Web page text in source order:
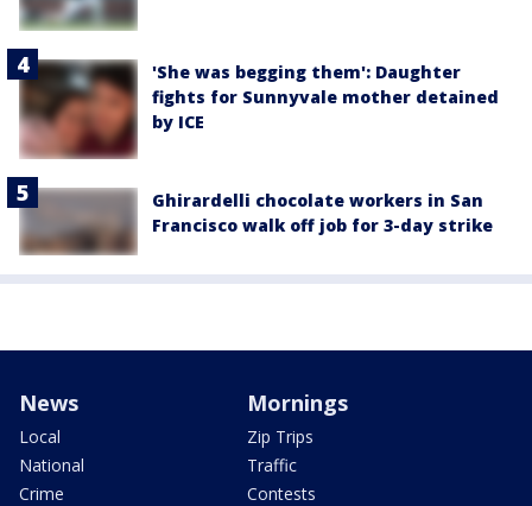
'She was begging them': Daughter
fights for Sunnyvale mother detained
by ICE
Ghirardelli chocolate workers in San
Francisco walk off job for 3-day strike
News
Local
National
Crime
Mornings
Zip Trips
Traffic
Contests